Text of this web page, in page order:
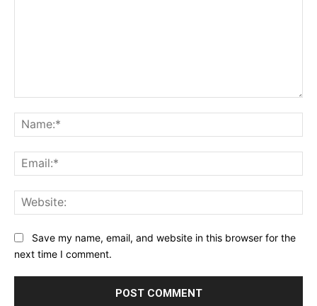
Save my name, email, and website in this browser for the
next time I comment.